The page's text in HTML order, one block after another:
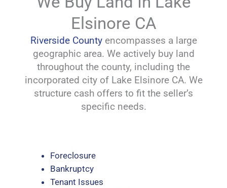
Elsinore CA
Riverside Countyencompasses a large
geographic area. We actively buy land
throughout the county, including the
incorporated city of Lake Elsinore CA. We
structure cash offers to fit the seller’s
specific needs.
Foreclosure
Bankruptcy
Tenant Issues